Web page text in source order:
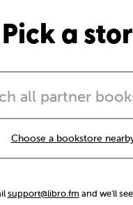
Pick a
Choose a bookstore
support@libro.fm and we'll